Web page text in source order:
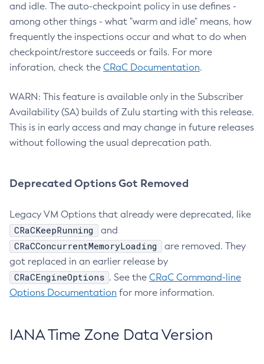
and idle. The auto-checkpoint policy in use defines -
among other things - what "warm and idle" means, how
frequently the inspections occur and what to do when
checkpoint/restore succeeds or fails. For more
inforation, check the CRaC Documentation.
WARN: This feature is available only in the Subscriber
Availability (SA) builds of Zulu starting with this release.
This is in early access and may change in future releases
without following the usual deprecation path.
Deprecated Options Got Removed
Legacy VM Options that already were deprecated, like
CRaCKeepRunning and
CRaCConcurrentMemoryLoading
are removed. They
got replaced in an earlier release by
CRaCEngineOptions . See the CRaC Command-line
Options Documentation for more information.
IANA Time Zone Data Version